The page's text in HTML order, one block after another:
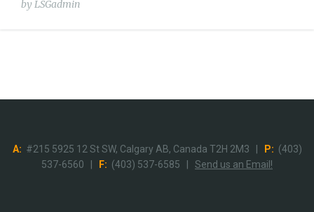
by LSGadmin
A: #215 5925 12 St SW, Calgary AB, Canada T2H 2M3 | P: (403)
537-6560 |
F: (403) 537-6585 | Send us an Email!